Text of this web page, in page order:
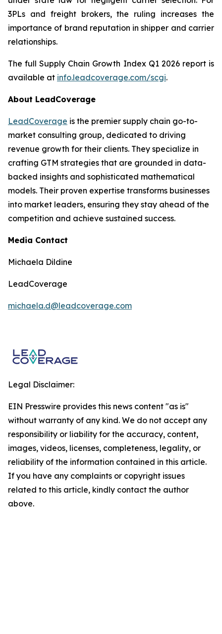
3PLs and freight brokers, the ruling increases the
importance of brand reputation in shipper and carrier
relationships.
The full Supply Chain Growth Index Q1 2026 report is
available at info.leadcoverage.com/scgi.
About LeadCoverage
LeadCoverage is the premier supply chain go-to-
market consulting group, dedicated to driving
revenue growth for their clients. They specialize in
crafting GTM strategies that are grounded in data-
backed insights and sophisticated mathematical
models. Their proven expertise transforms businesses
into market leaders, ensuring they stay ahead of the
competition and achieve sustained success.
Media Contact
Michaela Dildine
LeadCoverage
michaela.d@leadcoverage.com
Legal Disclaimer:
EIN Presswire provides this news content "as is"
without warranty of any kind. We do not accept any
responsibility or liability for the accuracy, content,
images, videos, licenses, completeness, legality, or
reliability of the information contained in this article.
If you have any complaints or copyright issues
related to this article, kindly contact the author
above.